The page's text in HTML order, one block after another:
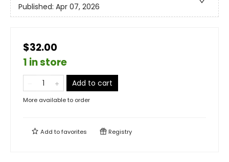
Published: Apr 07, 2026
$32.00
1 in store
Add to cart
More available to order
Add tofavorites Registry